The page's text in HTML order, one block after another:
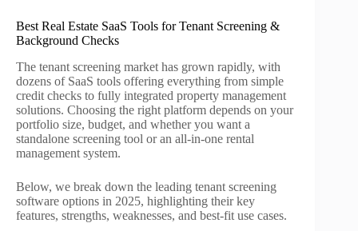
Best Real Estate SaaS Tools for Tenant Screening &
Background Checks
The tenant screening market has grown rapidly, with
dozens of SaaS tools offering everything from simple
credit checks to fully integrated property management
solutions. Choosing the right platform depends on your
portfolio size, budget, and whether you want a
standalone screening tool or an all-in-one rental
management system.
Below, we break down the leading tenant screening
software options in 2025, highlighting their key
features, strengths, weaknesses, and best-fit use cases.